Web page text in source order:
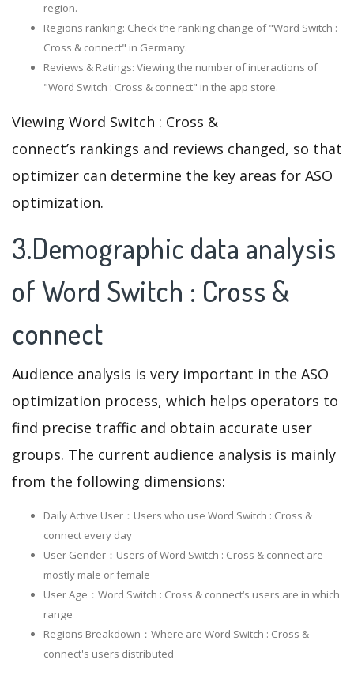
region.
Regions ranking: Check the ranking change of "Word Switch :
Cross & connect" in Germany.
Reviews & Ratings: Viewing the number of interactions of
"Word Switch : Cross & connect" in the app store.
Viewing Word Switch : Cross &
connect’s rankings and reviews changed, so that
optimizer can determine the key areas for ASO
optimization.
3.Demographic data analysis
of Word Switch : Cross &
connect
Audience analysis is very important in the ASO
optimization process, which helps operators to
find precise traffic and obtain accurate user
groups. The current audience analysis is mainly
from the following dimensions:
Daily Active User：Users who use Word Switch : Cross &
connect every day
User Gender：Users of Word Switch : Cross & connect are
mostly male or female
User Age：Word Switch : Cross & connect‘s users are in which
range
Regions Breakdown：Where are Word Switch : Cross &
connect's users distributed